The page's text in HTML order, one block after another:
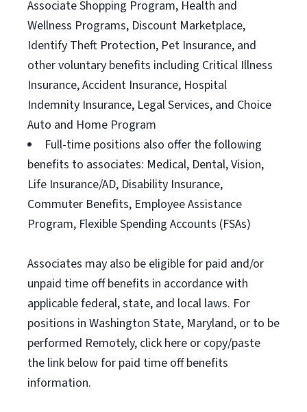
Associate Shopping Program, Health and
Wellness Programs, Discount Marketplace,
Identify Theft Protection, Pet Insurance, and
other voluntary benefits including Critical Illness
Insurance, Accident Insurance, Hospital
Indemnity Insurance, Legal Services, and Choice
Auto and Home Program
Full-time positions also offer the following
benefits to associates: Medical, Dental, Vision,
Life Insurance/AD, Disability Insurance,
Commuter Benefits, Employee Assistance
Program, Flexible Spending Accounts (FSAs)
Associates may also be eligible for paid and/or
unpaid time off benefits in accordance with
applicable federal, state, and local laws. For
positions in Washington State, Maryland, or to be
performed Remotely, click here or copy/paste
the link below for paid time off benefits
information.